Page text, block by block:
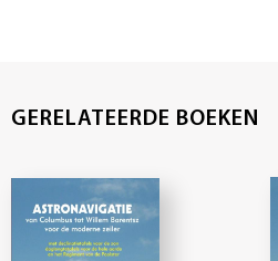
GERELATEERDE BOEKEN